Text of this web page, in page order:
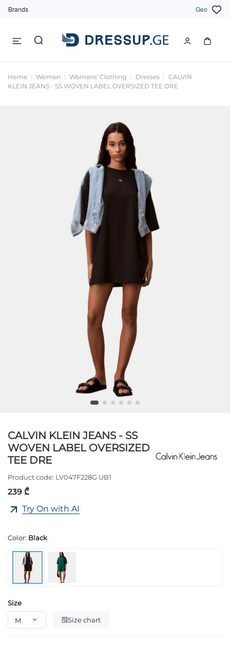
Brands Geo
Home Women Womens' Clothing Dresses
CALVIN
KLEIN JEANS - SS WOVEN LABEL OVERSIZED TEE DRE
CALVIN KLEIN JEANS - SS
WOVEN LABEL OVERSIZED
TEE DRE
Product code: LV047F228G UB1
239 ₾
Try On with AI
Color: Black
Size
Size chart